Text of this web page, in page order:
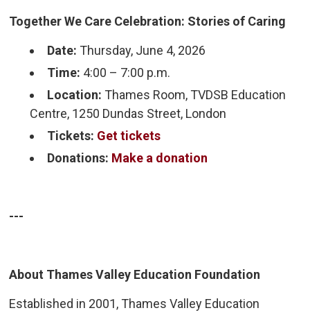
Together We Care Celebration: Stories of Caring
Date: Thursday, June 4, 2026
Time: 4:00 – 7:00 p.m.
Location: Thames Room, TVDSB Education
Centre, 1250 Dundas Street, London
Tickets: Get tickets
Donations: Make a donation
---
About Thames Valley Education Foundation
Established in 2001, Thames Valley Education